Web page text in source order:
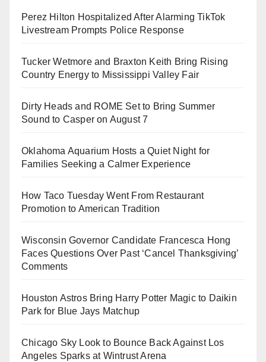
Perez Hilton Hospitalized After Alarming TikTok
Livestream Prompts Police Response
Tucker Wetmore and Braxton Keith Bring Rising
Country Energy to Mississippi Valley Fair
Dirty Heads and ROME Set to Bring Summer
Sound to Casper on August 7
Oklahoma Aquarium Hosts a Quiet Night for
Families Seeking a Calmer Experience
How Taco Tuesday Went From Restaurant
Promotion to American Tradition
Wisconsin Governor Candidate Francesca Hong
Faces Questions Over Past ‘Cancel Thanksgiving’
Comments
Houston Astros Bring Harry Potter Magic to Daikin
Park for Blue Jays Matchup
Chicago Sky Look to Bounce Back Against Los
Angeles Sparks at Wintrust Arena